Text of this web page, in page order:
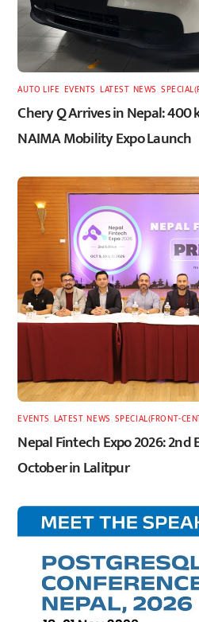
AUTO LIFE EVENTS ,LATEST, NEWS
Chery Q Arrives in Nepal: 400
NAIMA Mobility Expo Launch
EVENTS LATEST,NEWS SPECIAL(FRONT-
Nepal Fintech Expo 2026:
October in Lalitpur